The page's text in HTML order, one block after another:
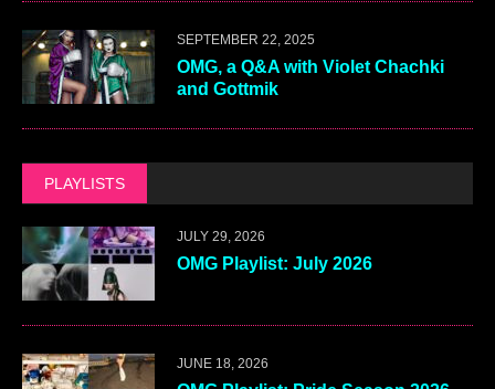
SEPTEMBER 22, 2025
OMG, a Q&A with Violet Chachki
and Gottmik
PLAYLISTS
JULY 29, 2026
OMG Playlist: July 2026
JUNE 18, 2026